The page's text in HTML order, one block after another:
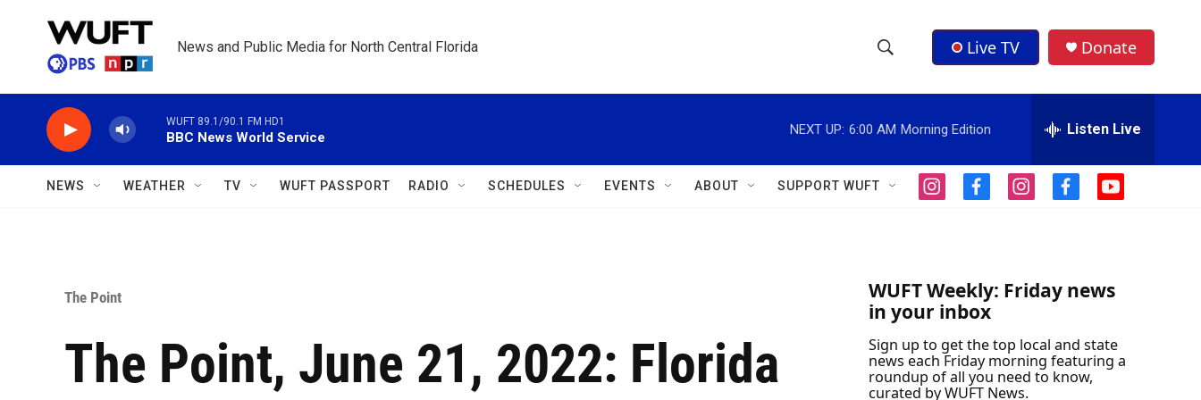
News and Public Media for North Central Florida
h
o
w
r
c
h
e
r
h
Q
Live TV Donate
WUFT 89.1/90.1 FM HD1
BBC News World Service
NEXT UP: 6:00 AM Morning Edition Listen Live
NEWS WEATHER TV WUFT PASSPORT RADIO SCHEDULES EVENTS ABOUT SUPPORT WUFT
i
g
r
a
m
f
o
o
k
i
g
r
m
f
o
o
y
b
e
The Point
The Point, June 21, 2022: Florida
WUFT Weekly: Friday news
in your inbox
Sign up to get the top local and state
news each Friday morning featuring a
roundup of all you need to know,
curated by WUFT News.